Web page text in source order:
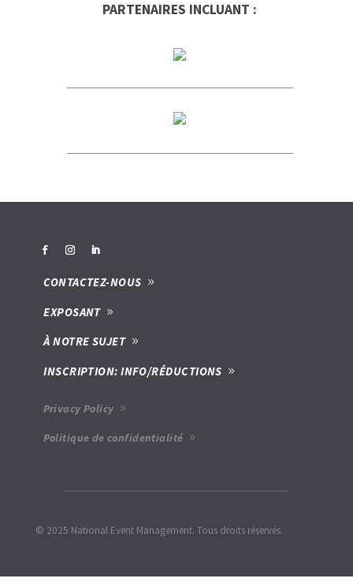
PARTENAIRES INCLUANT :
CONTACTEZ-NOUS
EXPOSANT
À NOTRE SUJET
INSCRIPTION: INFO/RÉDUCTIONS
Privacy Policy
Politique de confidentialité
© 2025 National Event Management. Tous droits réservés.